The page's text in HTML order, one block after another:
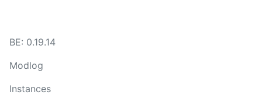
BE: 0.19.14
Modlog
Instances